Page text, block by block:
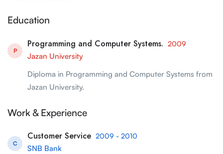
Education
P
Programming and Computer Systems. 2009
Jazan University
Diploma in Programming and Computer Systems from
Jazan University.
Work & Experience
C
Customer Service 2009 - 2010
SNB Bank